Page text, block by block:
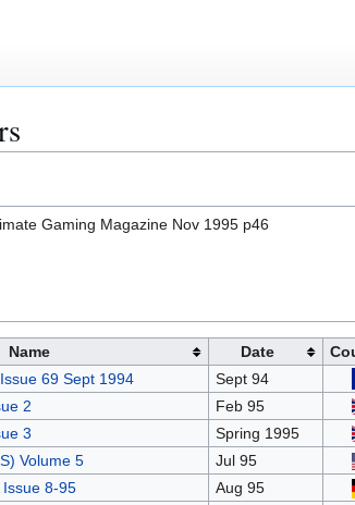
Gaming Magazine Nov 1995 p46
Name Date
69 Sept 1994 Sept 94
2 Feb 95
3 Spring 1995
Volume 5 Jul 95
8-95 Aug 95